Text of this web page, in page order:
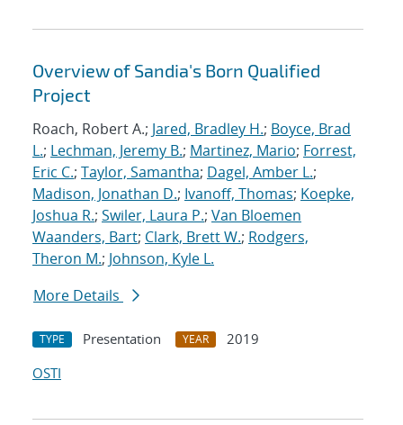
Overview of Sandia's Born Qualified
Project
Roach, Robert A.; Jared, Bradley H.; Boyce, Brad
L.; Lechman, Jeremy B.; Martinez, Mario; Forrest,
Eric C.; Taylor, Samantha; Dagel, Amber L.;
Madison, Jonathan D.; Ivanoff, Thomas; Koepke,
Joshua R.; Swiler, Laura P.; Van Bloemen
Waanders, Bart; Clark, Brett W.; Rodgers,
Theron M.; Johnson, Kyle L.
More Details
TYPE Presentation YEAR
2019
OSTI